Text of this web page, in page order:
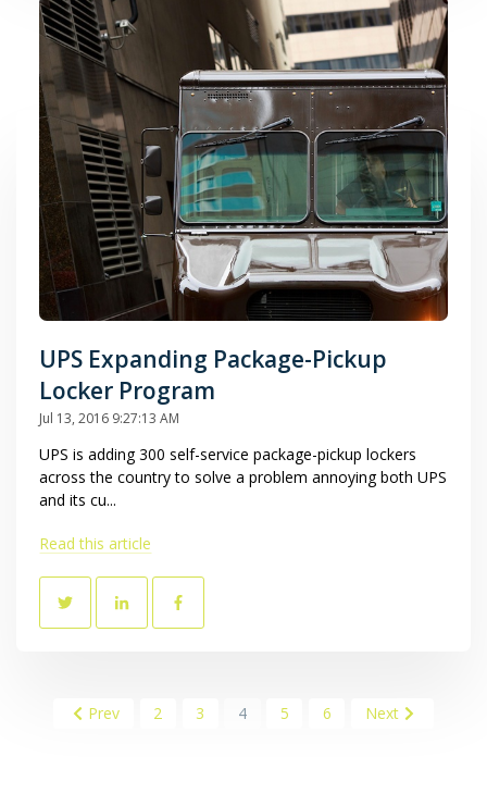
UPS Expanding Package-Pickup
Locker Program
Jul 13, 2016 9:27:13 AM
UPS is adding 300 self-service package-pickup lockers
across the country to solve a problem annoying both UPS
and its cu...
Read this article
Prev 2 3 4 5 6 Next